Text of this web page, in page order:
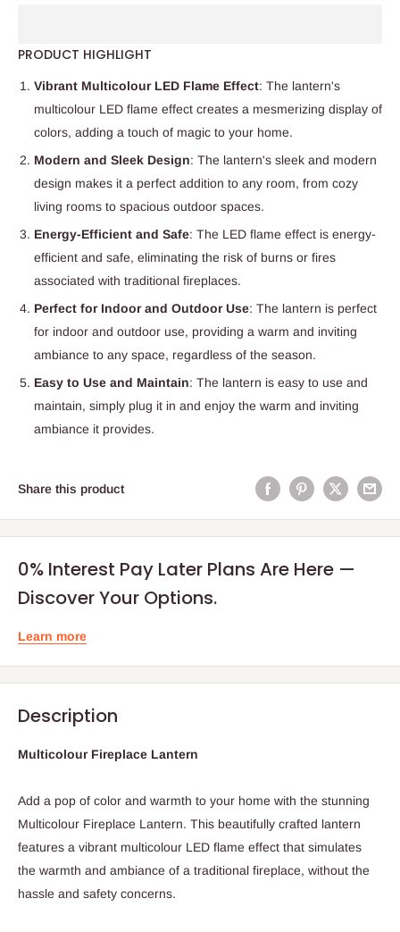
PRODUCT HIGHLIGHT
Vibrant Multicolour LED Flame Effect: The lantern's
multicolour LED flame effect creates a mesmerizing display of
colors, adding a touch of magic to your home.
Modern and Sleek Design: The lantern's sleek and modern
design makes it a perfect addition to any room, from cozy
living rooms to spacious outdoor spaces.
Energy-Efficient and Safe: The LED flame effect is energy-
efficient and safe, eliminating the risk of burns or fires
associated with traditional fireplaces.
Perfect for Indoor and Outdoor Use: The lantern is perfect
for indoor and outdoor use, providing a warm and inviting
ambiance to any space, regardless of the season.
Easy to Use and Maintain: The lantern is easy to use and
maintain, simply plug it in and enjoy the warm and inviting
ambiance it provides.
Share this product
0% Interest Pay Later Plans Are Here —
Discover Your Options.
Learn more
Description
Multicolour Fireplace Lantern
Add a pop of color and warmth to your home with the stunning
Multicolour Fireplace Lantern. This beautifully crafted lantern
features a vibrant multicolour LED flame effect that simulates
the warmth and ambiance of a traditional fireplace, without the
hassle and safety concerns.